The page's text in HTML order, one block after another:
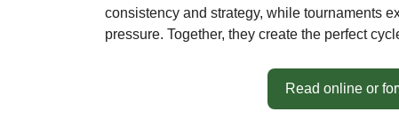
consistency and strategy, while tournaments
pressure. Together, they create the perfect
Read online or